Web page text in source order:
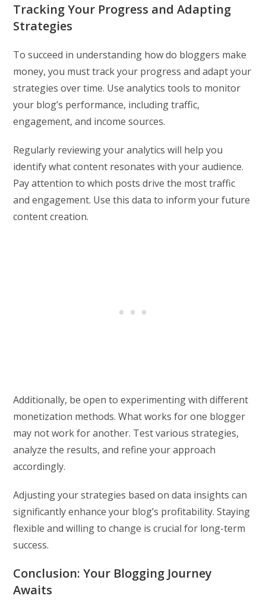
Tracking Your Progress and Adapting
Strategies
To succeed in understanding how do bloggers make
money, you must track your progress and adapt your
strategies over time. Use analytics tools to monitor
your blog’s performance, including traffic,
engagement, and income sources.
Regularly reviewing your analytics will help you
identify what content resonates with your audience.
Pay attention to which posts drive the most traffic
and engagement. Use this data to inform your future
content creation.
Additionally, be open to experimenting with different
monetization methods. What works for one blogger
may not work for another. Test various strategies,
analyze the results, and refine your approach
accordingly.
Adjusting your strategies based on data insights can
significantly enhance your blog’s profitability. Staying
flexible and willing to change is crucial for long-term
success.
Conclusion: Your Blogging Journey
Awaits